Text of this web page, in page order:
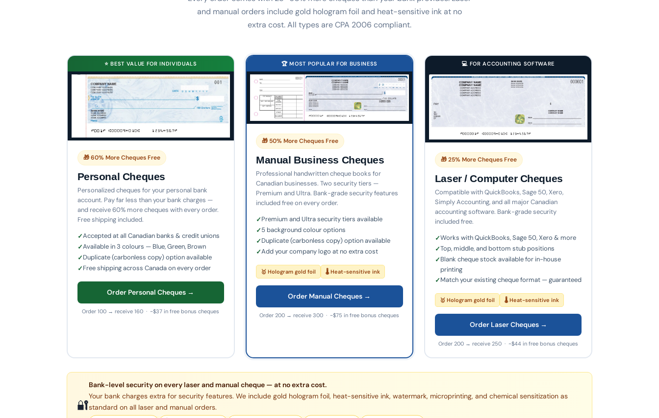
and manual orders include gold hologram foil and heat-sensitive ink at no
extra cost. All types are CPA 2006 compliant.
⭐ BEST VALUE FOR INDIVIDUALS
🎁 60% More Cheques Free
Personal Cheques
Personalized cheques for your personal bank
account. Pay far less than your bank charges —
and receive 60% more cheques with every order.
Free shipping included.
Accepted at all Canadian banks & credit unions
Available in 3 colours — Blue, Green, Brown
Duplicate (carbonless copy) option available
Free shipping across Canada on every order
Order Personal Cheques →
Order 100 → receive 160 · ~$37 in free bonus cheques
🏆 MOST POPULAR FOR BUSINESS
🎁 50% More Cheques Free
Manual Business Cheques
Professional handwritten cheque books for
Canadian businesses. Two security tiers —
Premium and Ultra. Bank-grade security features
included free on every order.
Premium and Ultra security tiers available
5 background colour options
Duplicate (carbonless copy) option available
Add your company logo at no extra cost
🥇 Hologram gold foil 🌡 Heat-sensitive ink
Order Manual Cheques →
Order 200 → receive 300 · ~$75 in free bonus cheques
💻 FOR ACCOUNTING SOFTWARE
🎁 25% More Cheques Free
Laser / Computer Cheques
Compatible with QuickBooks, Sage 50, Xero,
Simply Accounting, and all major Canadian
accounting software. Bank-grade security
included free.
Works with QuickBooks, Sage 50, Xero & more
Top, middle, and bottom stub positions
Blank cheque stock available for in-house
printing
Match your existing cheque format — guaranteed
🥇 Hologram gold foil 🌡 Heat-sensitive ink
Order Laser Cheques →
Order 200 → receive 250 · ~$44 in free bonus cheques
🔐
Bank-level security on every laser and manual cheque — at no extra cost.
Your bank charges extra for security features. We include gold hologram foil, heat-sensitive ink, watermark, microprinting, and chemical sensitization as
standard on all laser and manual orders.